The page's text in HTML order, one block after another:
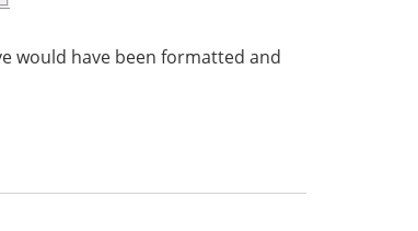
would have been formatted and